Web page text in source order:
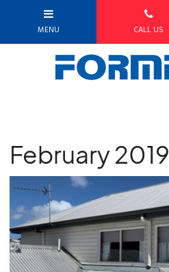
February 2019